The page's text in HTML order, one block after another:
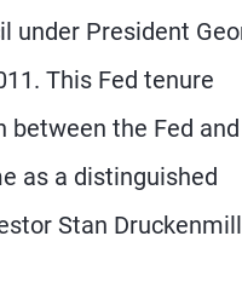
under President
This Fed tenure
between the Fed and
as a distinguished
Stan